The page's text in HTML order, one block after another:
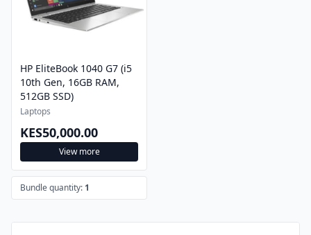
HP EliteBook 1040 G7 (i5
10th Gen, 16GB RAM,
512GB SSD)
Laptops
KES50,000.00
View more
Bundle quantity: 1